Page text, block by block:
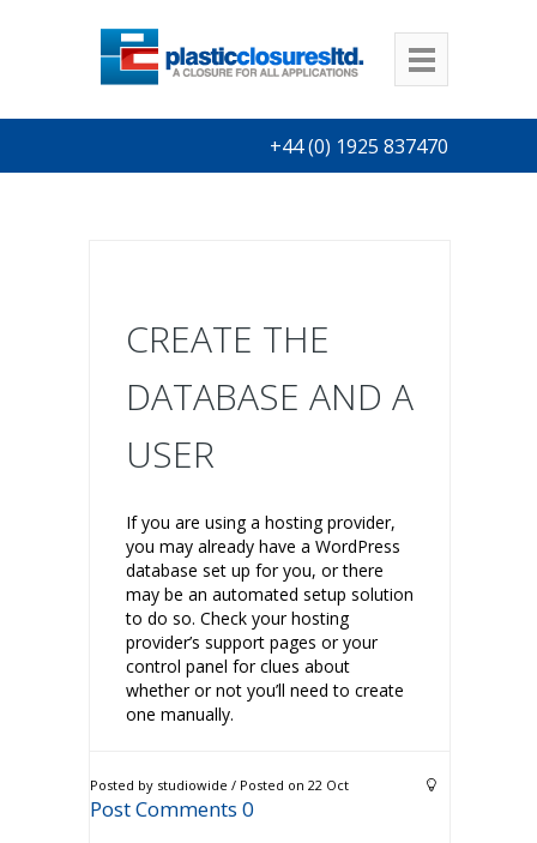
+44 (0) 1925 837470
CREATE THE
DATABASE AND A
USER
If you are using a hosting provider,
you may already have a WordPress
database set up for you, or there
may be an automated setup solution
to do so. Check your hosting
provider’s support pages or your
control panel for clues about
whether or not you’ll need to create
one manually.
Posted by studiowide / Posted on 22 Oct
Post Comments 0